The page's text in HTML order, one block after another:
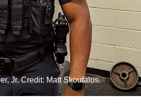
Jr. Credit: Matt Skoufalos.